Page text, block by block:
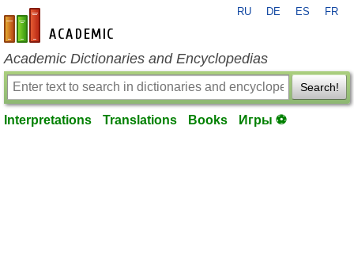
en-academic.com
RU DE ES FR
Academic Dictionaries and Encyclopedias
Search!
Interpretations Translations Books Игры ⚽